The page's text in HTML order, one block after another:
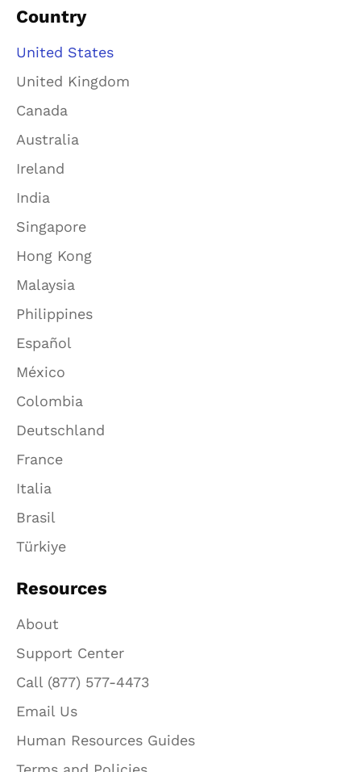
Country
United States
United Kingdom
Canada
Australia
Ireland
India
Singapore
Hong Kong
Malaysia
Philippines
Español
México
Colombia
Deutschland
France
Italia
Brasil
Türkiye
Resources
About
Support Center
Call (877) 577-4473
Email Us
Human Resources Guides